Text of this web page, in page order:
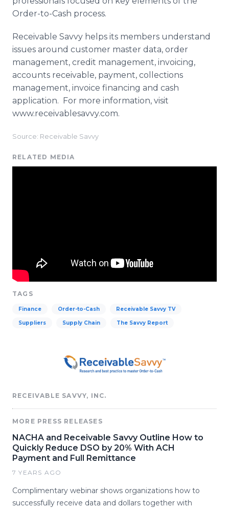
Order-to-Cash process.
Receivable Savvy helps its members understand
issues around customer master data, order
management, credit management, invoicing,
accounts receivable, payment, collections
management, invoice financing and cash
application. For more information, visit
www.receivablesavvy.com.
Source: Receivable Savvy
RELATED MEDIA
TAGS
Finance Order-to-Cash Receivable Savvy TV
Suppliers Supply Chain The Savvy Report
RECEIVABLE SAVVY, INC.
MORE PRESS RELEASES
NACHA and Receivable Savvy Outline How to
Quickly Reduce DSO by 20% With ACH
Payment and Full Remittance
7 YEARS AGO
Complimentary webinar shows organizations how to
successfully receive data and dollars together with